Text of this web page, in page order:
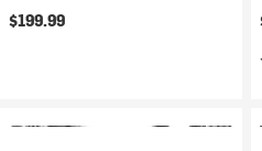
$199.99